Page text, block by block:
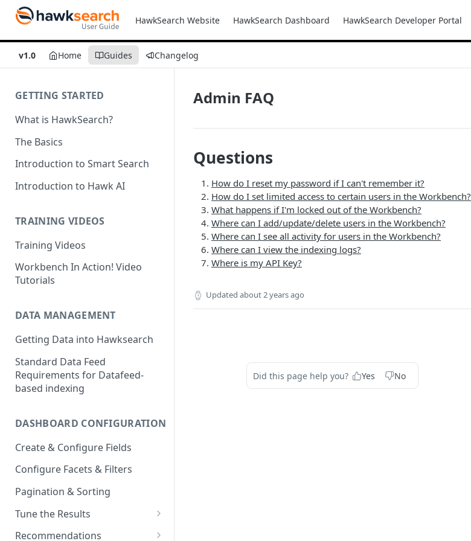
HawkSearch Website HawkSearch Dashboard HawkSearch Developer Portal
v1.0 Home Guides Changelog
GETTING STARTED
What is HawkSearch?
The Basics
Introduction to Smart Search
Introduction to Hawk AI
TRAINING VIDEOS
Training Videos
Workbench In Action! Video
Tutorials
DATA MANAGEMENT
Getting Data into Hawksearch
Standard Data Feed
Requirements for Datafeed-
based indexing
DASHBOARD CONFIGURATION
Create & Configure Fields
Configure Facets & Filters
Pagination & Sorting
Tune the Results
Configuring Results
Recommendations
Admin FAQ
Questions
How do I reset my password if I can't remember it?
How do I set limited access to certain users in the Workbench?
What happens if I'm locked out of the Workbench?
Where can I add/update/delete users in the Workbench?
Where can I see all activity for users in the Workbench?
Where can I view the indexing logs?
Where is my API Key?
Updated about 2 years ago
Did this page help you? Yes No